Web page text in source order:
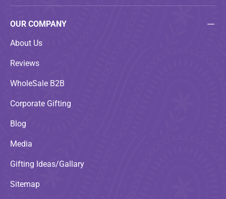
OUR COMPANY
About Us
Reviews
WholeSale B2B
Corporate Gifting
Blog
Media
Gifting Ideas/Gallary
Sitemap